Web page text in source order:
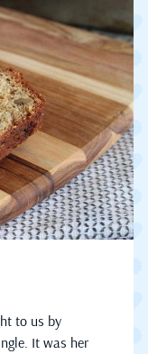
to us by
It was her